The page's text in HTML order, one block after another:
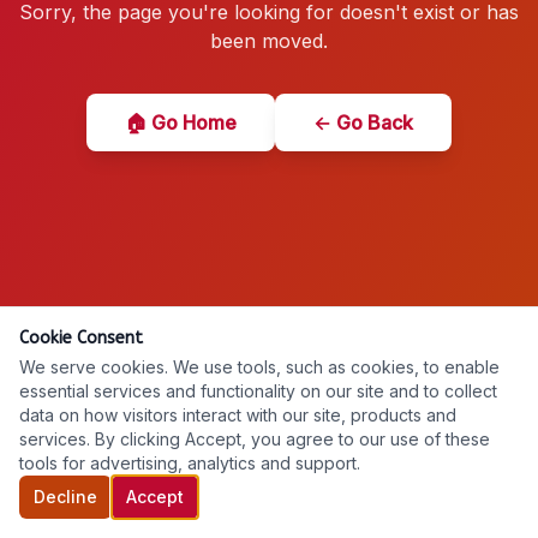
Sorry, the page you're looking for doesn't exist or has
been moved.
🏠 Go Home ← Go Back
Cookie Consent
We serve cookies. We use tools, such as cookies, to enable
essential services and functionality on our site and to collect
data on how visitors interact with our site, products and
services. By clicking Accept, you agree to our use of these
tools for advertising, analytics and support.
Decline
Accept